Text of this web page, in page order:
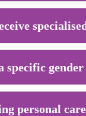
specific
personal